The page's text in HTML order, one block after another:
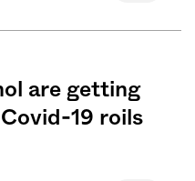
are getting
19 roils